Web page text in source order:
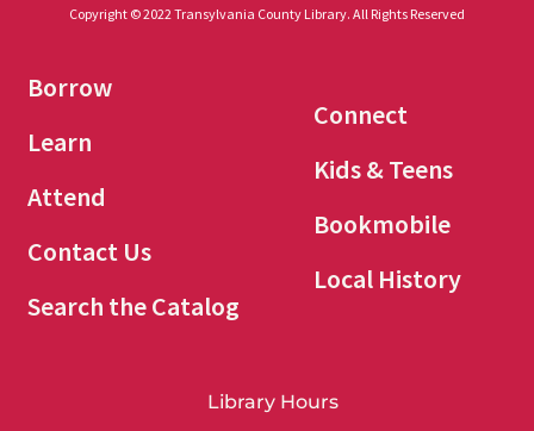
Copyright © 2022 Transylvania County Library. All Rights Reserved
Borrow
Learn
Attend
Contact Us
Search the Catalog
Connect
Kids & Teens
Bookmobile
Local History
Library Hours